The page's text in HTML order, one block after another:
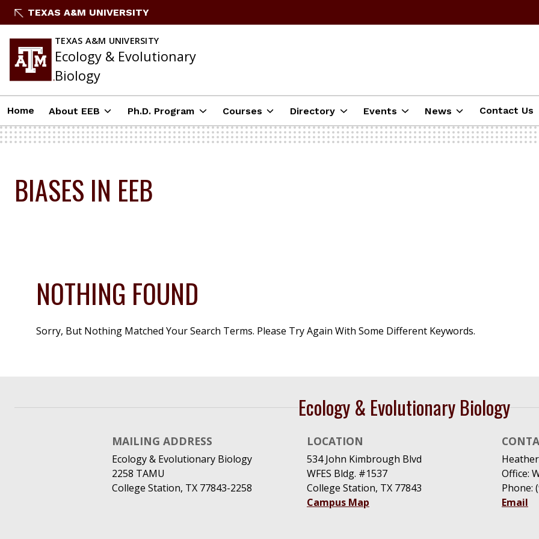
Skip
TEXAS A&M UNIVERSITY
TEXAS A&M UNIVERSITY
Ecology & Evolutionary
Biology
Home About EEB Ph.D. Program Courses Directory Events News Contact Us
BIASES IN EEB
NOTHING FOUND
Sorry, But Nothing Matched Your Search Terms. Please Try Again With Some Different Keywords.
Ecology & Evolutionary Biology
MAILING ADDRESS
Ecology & Evolutionary Biology
2258 TAMU
College Station, TX 77843-2258
LOCATION
534 John Kimbrough Blvd
WFES Bldg. #1537
College Station, TX 77843
Campus Map
Office:
Phone:
Email